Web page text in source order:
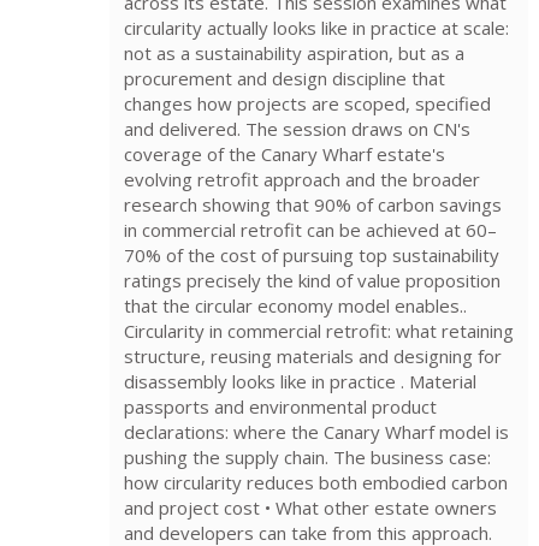
circularity actually looks like in practice at scale:
not as a sustainability aspiration, but as a
procurement and design discipline that
changes how projects are scoped, specified
and delivered. The session draws on CN's
coverage of the Canary Wharf estate's
evolving retrofit approach and the broader
research showing that 90% of carbon savings
in commercial retrofit can be achieved at 60–
70% of the cost of pursuing top sustainability
ratings precisely the kind of value proposition
that the circular economy model enables..
Circularity in commercial retrofit: what retaining
structure, reusing materials and designing for
disassembly looks like in practice . Material
passports and environmental product
declarations: where the Canary Wharf model is
pushing the supply chain. The business case:
how circularity reduces both embodied carbon
and project cost • What other estate owners
and developers can take from this approach.